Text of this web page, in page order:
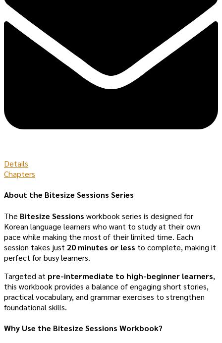
Details
Chapters
About the Bitesize Sessions Series
The Bitesize Sessions workbook series is designed for
Korean language learners who want to study at their own
pace while making the most of their limited time. Each
session takes just 20 minutes or less to complete, making it
perfect for busy learners.
Targeted at pre-intermediate to high-beginner learners,
this workbook provides a balance of engaging short stories,
practical vocabulary, and grammar exercises to strengthen
foundational skills.
Why Use the Bitesize Sessions Workbook?